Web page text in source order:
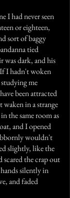
I had never seen
or eighteen,
sort of baggy
tied
was dark, and his
I hadn't woken
me
been attracted
in a strange
the same room as
and I opened
wouldn't
slightly, like the
scared the crap out
silently in
and faded